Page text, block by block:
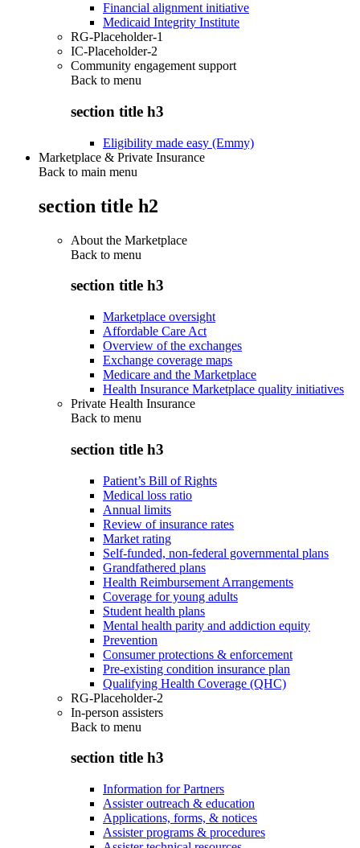
Financial alignment initiative
Medicaid Integrity Institute
RG-Placeholder-1
IC-Placeholder-2
Community engagement support
Back to menu
section title h3
Eligibility made easy (Emmy)
Marketplace & Private Insurance
Back to main menu
section title h2
About the Marketplace
Back to menu
section title h3
Marketplace oversight
Affordable Care Act
Overview of the exchanges
Exchange coverage maps
Medicare and the Marketplace
Health Insurance Marketplace quality initiatives
Private Health Insurance
Back to menu
section title h3
Patient’s Bill of Rights
Medical loss ratio
Annual limits
Review of insurance rates
Market rating
Self-funded, non-federal governmental plans
Grandfathered plans
Health Reimbursement Arrangements
Coverage for young adults
Student health plans
Mental health parity and addiction equity
Prevention
Consumer protections & enforcement
Pre-existing condition insurance plan
Qualifying Health Coverage (QHC)
RG-Placeholder-2
In-person assisters
Back to menu
section title h3
Information for Partners
Assister outreach & education
Applications, forms, & notices
Assister programs & procedures